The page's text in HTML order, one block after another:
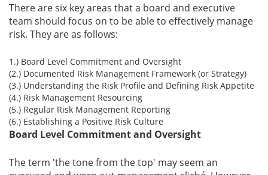
There are six key areas that a board and executive
team should focus on to be able to effectively manage
risk. They are as follows:
1.) Board Level Commitment and Oversight
(2.) Documented Risk Management Framework (or Strategy)
(3.) Understanding the Risk Profile and Defining Risk Appetite
(4.) Risk Management Resourcing
(5.) Regular Risk Management Reporting
(6.) Establishing a Positive Risk Culture
Board Level Commitment and Oversight
The term 'the tone from the top' may seem an